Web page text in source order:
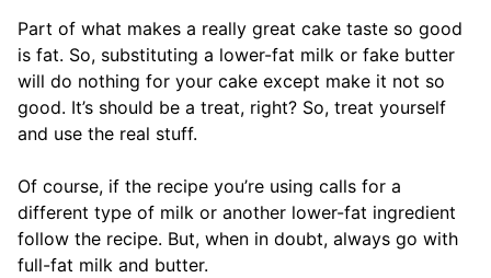
Part of what makes a really great cake taste so good
is fat. So, substituting a lower-fat milk or fake butter
will do nothing for your cake except make it not so
good. It’s should be a treat, right? So, treat yourself
and use the real stuff.
Of course, if the recipe you’re using calls for a
different type of milk or another lower-fat ingredient
follow the recipe. But, when in doubt, always go with
full-fat milk and butter.